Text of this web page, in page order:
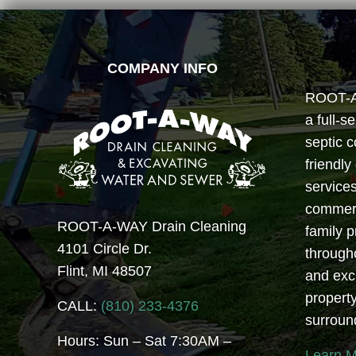
FOOTER
COMPANY INFO
ROOT-A-WAY Drain Cleaning
4101 Circle Dr.
Flint, MI 48507
CALL:(810) 233-4376
Hours: Sun – Sat 7:30AM –
ROOT-
a full-
septic
friendly
family
and